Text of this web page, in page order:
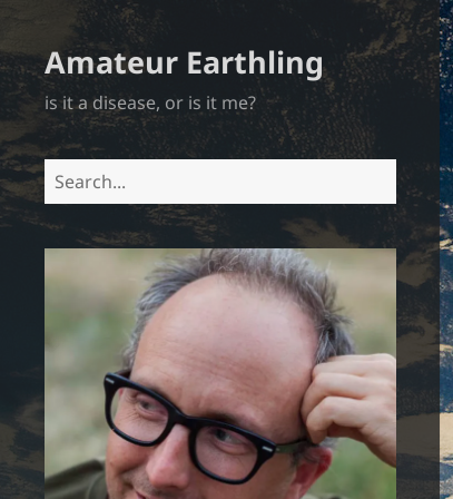
Amateur Earthling
is it a disease, or is it me?
Search